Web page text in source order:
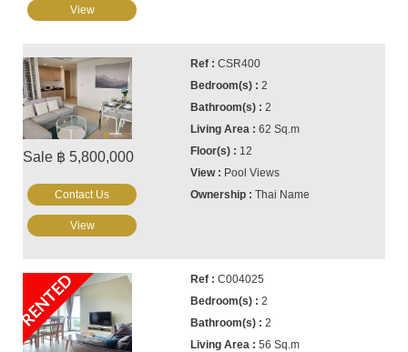
View
Sale ฿ 5,800,000
CSR400
2
2
62 Sq.m
12
Pool Views
Thai Name
Contact Us
View
RENTED
C004025
2
2
56 Sq.m